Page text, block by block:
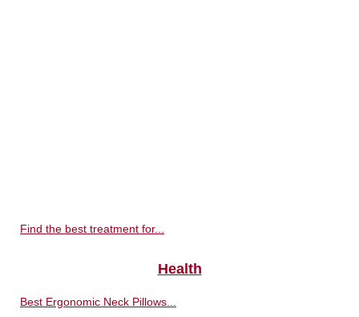
Find the best treatment for...
Health
Best Ergonomic Neck Pillows...